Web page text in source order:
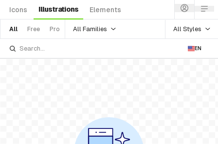
Icons Illustrations Elements
All Free Pro All Families All Styles
EN